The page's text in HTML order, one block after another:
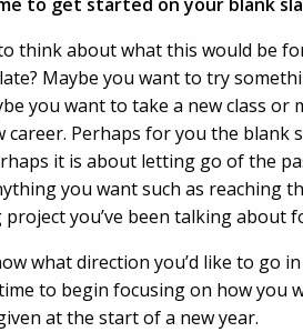
think about what this would be
Maybe you want to try
you want to take a new class or
career. Perhaps for you the blank
it is about letting go of the
you want such as reaching
you’ve been talking about
what direction you’d like to go
to begin focusing on how you
at the start of a new year.